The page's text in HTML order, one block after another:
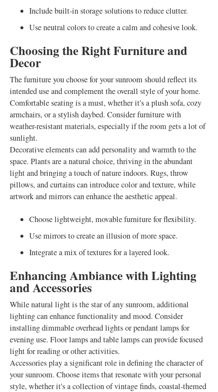
Include built-in storage solutions to reduce clutter.
Use neutral colors to create a calm and cohesive look.
Choosing the Right Furniture and
Decor
The furniture you choose for your sunroom should reflect its
intended use and complement the overall style of your home.
Comfortable seating is a must, whether it's a plush sofa, cozy
armchairs, or a stylish daybed. Consider furniture with
weather-resistant materials, especially if the room gets a lot of
sunlight.
Decorative elements can add personality and warmth to the
space. Plants are a natural choice, thriving in the abundant
light and bringing a touch of nature indoors. Rugs, throw
pillows, and curtains can introduce color and texture, while
artwork and mirrors can enhance the aesthetic appeal.
Choose lightweight, movable furniture for flexibility.
Use mirrors to create an illusion of more space.
Integrate a mix of textures for a layered look.
Enhancing Ambiance with Lighting
and Accessories
While natural light is the star of any sunroom, additional
lighting can enhance functionality and mood. Consider
installing dimmable overhead lights or pendant lamps for
evening use. Floor lamps and table lamps can provide focused
light for reading or other activities.
Accessories play a significant role in defining the character of
your sunroom. Choose items that resonate with your personal
style, whether it's a collection of vintage finds, coastal-themed